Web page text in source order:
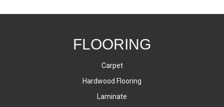
FLOORING
Carpet
Hardwood Flooring
Laminate